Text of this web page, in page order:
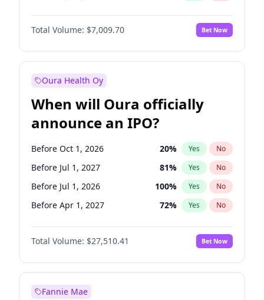
Before Jan 1, 2027 18%
Before Oct 1, 2027 No
Before Jan 1, 2028 35% Yes No
Total Volume: $7,009.70 Bet Now
Oura Health Oy
When will Oura officially
announce an IPO?
Before Oct 1, 2026 20% Yes No
Before Jul 1, 2027 81% Yes No
Before Jul 1, 2026 100% Yes No
Before Apr 1, 2027 72% Yes No
Before Jan 1, 2027 67%
Before Oct 1, 2027 No
Before Jan 1, 2028 93% Yes No
Total Volume: $27,510.41 Bet Now
Fannie Mae